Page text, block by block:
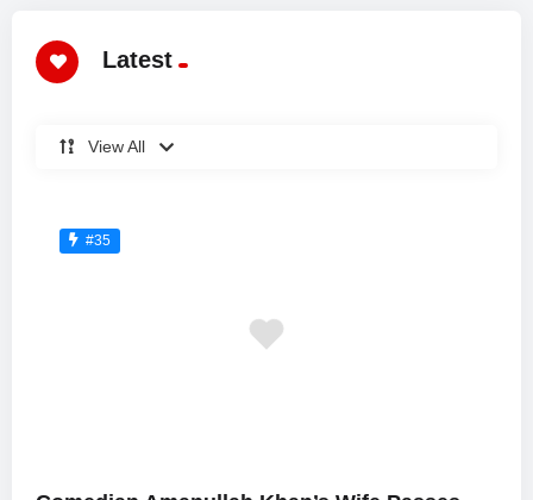
Latest
View All
#35